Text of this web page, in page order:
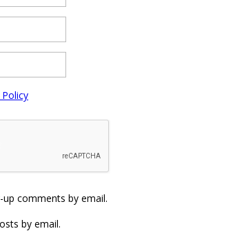
comments by email.
by email.